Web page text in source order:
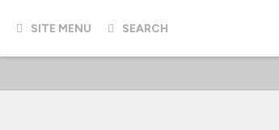
SITE MENU SEARCH